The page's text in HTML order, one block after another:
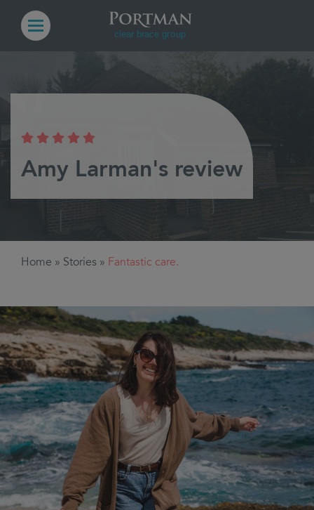
Amy Larman's review
Home » Stories » Fantastic care.